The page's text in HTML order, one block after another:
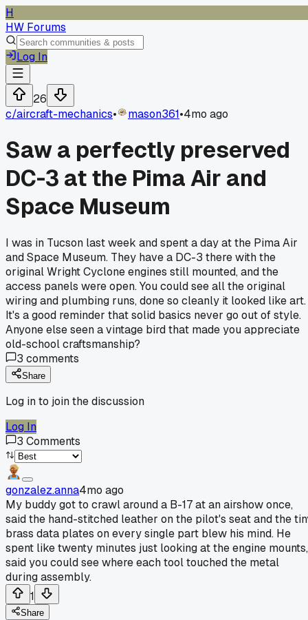
H
HW Forums
Log In
26
c/aircraft-mechanics• mason361•4mo ago
Saw a perfectly preserved
DC-3 at the Pima Air and
Space Museum
I was in Tucson last week and spent a day at the Pima Air
and Space Museum. They have a DC-3 there with the
original Wright Cyclone engines still mounted, and the
access panels were open. You could see all the original
wiring and plumbing runs, done so cleanly it looked like art.
It's a good reminder that solid basics never go out of style.
Anyone else seen a vintage bird that made you appreciate
old-school craftsmanship?
3 comments
Share
Log in to join the discussion
Log In
3 Comments
gonzalez.anna4mo ago
My buddy got to crawl around a B-17 at an airshow once,
said the hand-stitched leather on the pilot's seat and the
brass data plates on every single part blew his mind. He
spent like twenty minutes just looking at the engine mounts,
said you could see where each tool touched the metal
during assembly.
1
Share